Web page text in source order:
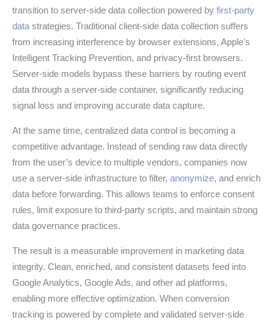
transition to server-side data collection powered by first-party
data strategies. Traditional client-side data collection suffers
from increasing interference by browser extensions, Apple’s
Intelligent Tracking Prevention, and privacy-first browsers.
Server-side models bypass these barriers by routing event
data through a server-side container, significantly reducing
signal loss and improving accurate data capture.
At the same time, centralized data control is becoming a
competitive advantage. Instead of sending raw data directly
from the user’s device to multiple vendors, companies now
use a server-side infrastructure to filter, anonymize, and enrich
data before forwarding. This allows teams to enforce consent
rules, limit exposure to third-party scripts, and maintain strong
data governance practices.
The result is a measurable improvement in marketing data
integrity. Clean, enriched, and consistent datasets feed into
Google Analytics, Google Ads, and other ad platforms,
enabling more effective optimization. When conversion
tracking is powered by complete and validated server-side